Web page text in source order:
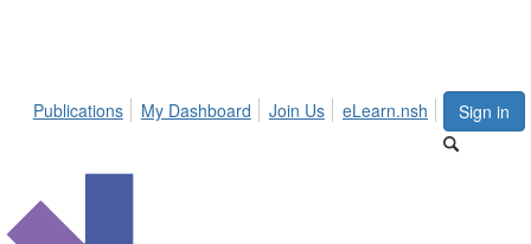
Sign in
Publications My Dashboard Join Us eLearn.nsh